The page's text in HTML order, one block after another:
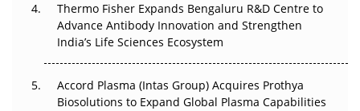
Can APAC Biomanufacturing Decarbonise Without
Pricing Itself Out?
Thermo Fisher Expands Bengaluru R&D Centre to
Advance Antibody Innovation and Strengthen
India’s Life Sciences Ecosystem
Accord Plasma (Intas Group) Acquires Prothya
Biosolutions to Expand Global Plasma Capabilities